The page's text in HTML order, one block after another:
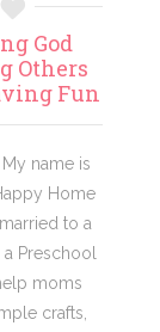
God
Others
Fun
name is
Home
to a
a Preschool
moms
crafts,